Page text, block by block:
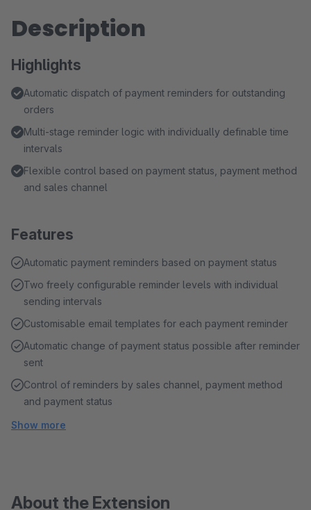
Description
Highlights
Automatic dispatch of payment reminders for outstanding
orders
Multi-stage reminder logic with individually definable time
intervals
Flexible control based on payment status, payment method
and sales channel
Features
Automatic payment reminders based on payment status
Two freely configurable reminder levels with individual
sending intervals
Customisable email templates for each payment reminder
Automatic change of payment status possible after reminder
sent
Control of reminders by sales channel, payment method
and payment status
Show more
About the Extension